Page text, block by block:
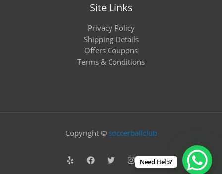
Site Links
Privacy Policy
Shipping Details
Offers Coupons
Terms & Conditions
Copyright © soccerballclub
Need Help?